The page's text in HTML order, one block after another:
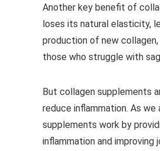
Another key benefit of
loses its natural elasticity,
production of new
those who struggle with
But collagen supplements
reduce inflammation. As
supplements work by
inflammation and improving